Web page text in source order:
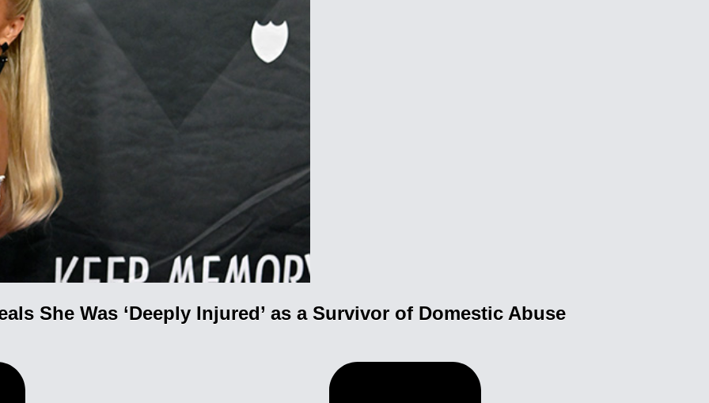
She Was ‘Deeply Injured’ as a Survivor of Domestic Abuse